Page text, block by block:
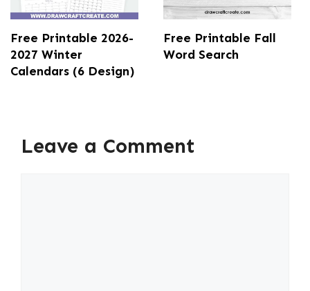
Free Printable 2026-
2027 Winter
Calendars (6 Design)
Free Printable Fall
Word Search
Leave a Comment